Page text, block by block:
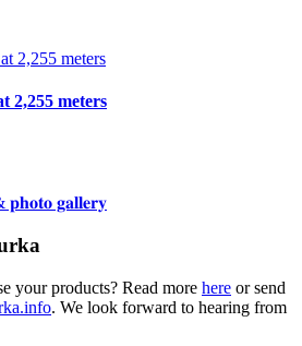
2,255 meters
𝐩𝐡𝐨𝐭𝐨 𝐠𝐚𝐥𝐥𝐞𝐫𝐲
your products? Read more here or send
. We look forward to hearing from